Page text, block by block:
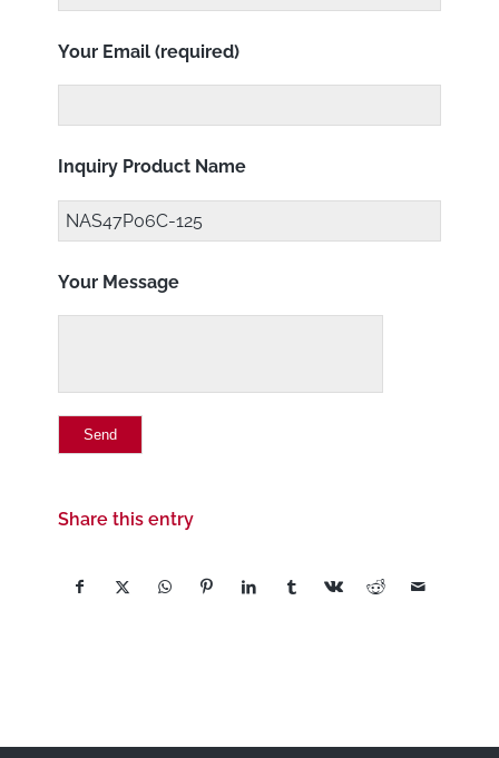
Your Email (required)
Inquiry Product Name
Your Message
Share this entry